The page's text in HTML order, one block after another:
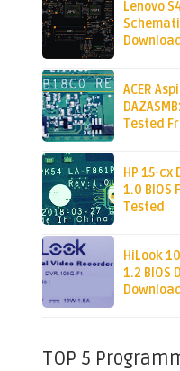
Lenovo
Download
ACER
Tested
HP 15-cx
1.0 BIOS
Tested
HiLook
1.2 BIOS
Download
TOP 5